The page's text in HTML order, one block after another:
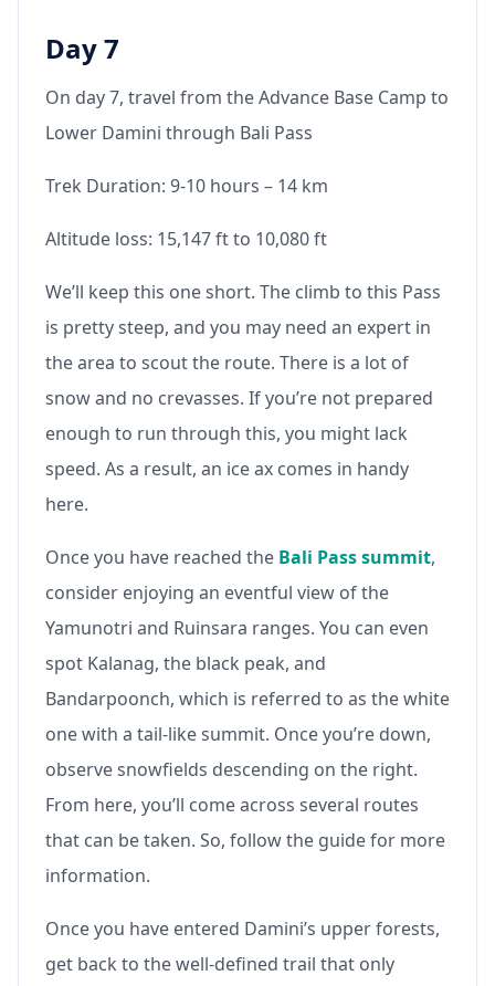
Day 7
On day 7, travel from the Advance Base Camp to
Lower Damini through Bali Pass
Trek Duration: 9-10 hours – 14 km
Altitude loss: 15,147 ft to 10,080 ft
We’ll keep this one short. The climb to this Pass
is pretty steep, and you may need an expert in
the area to scout the route. There is a lot of
snow and no crevasses. If you’re not prepared
enough to run through this, you might lack
speed. As a result, an ice ax comes in handy
here.
Once you have reached the Bali Pass summit,
consider enjoying an eventful view of the
Yamunotri and Ruinsara ranges. You can even
spot Kalanag, the black peak, and
Bandarpoonch, which is referred to as the white
one with a tail-like summit. Once you’re down,
observe snowfields descending on the right.
From here, you’ll come across several routes
that can be taken. So, follow the guide for more
information.
Once you have entered Damini’s upper forests,
get back to the well-defined trail that only